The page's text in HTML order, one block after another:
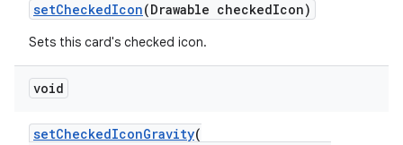
setCheckedIcon(Drawable checkedIcon)
Sets this card's checked icon.
void
setCheckedIconGravity(